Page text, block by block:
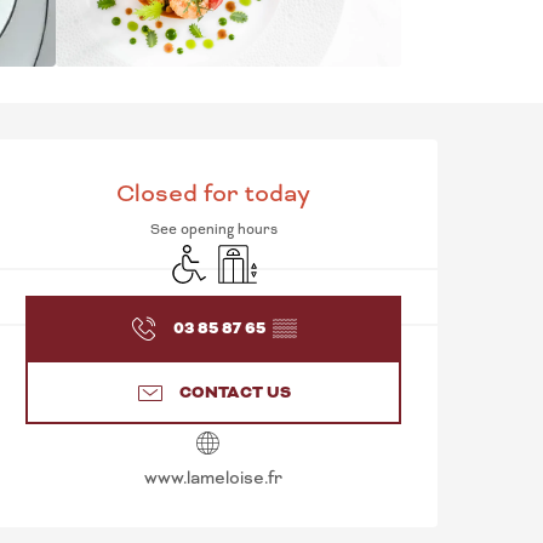
OPENING HOURS &
Closed for today
See opening hours
Disabled access
Lift
03 85 87 65 ▒▒
CONTACT US
www.lameloise.fr